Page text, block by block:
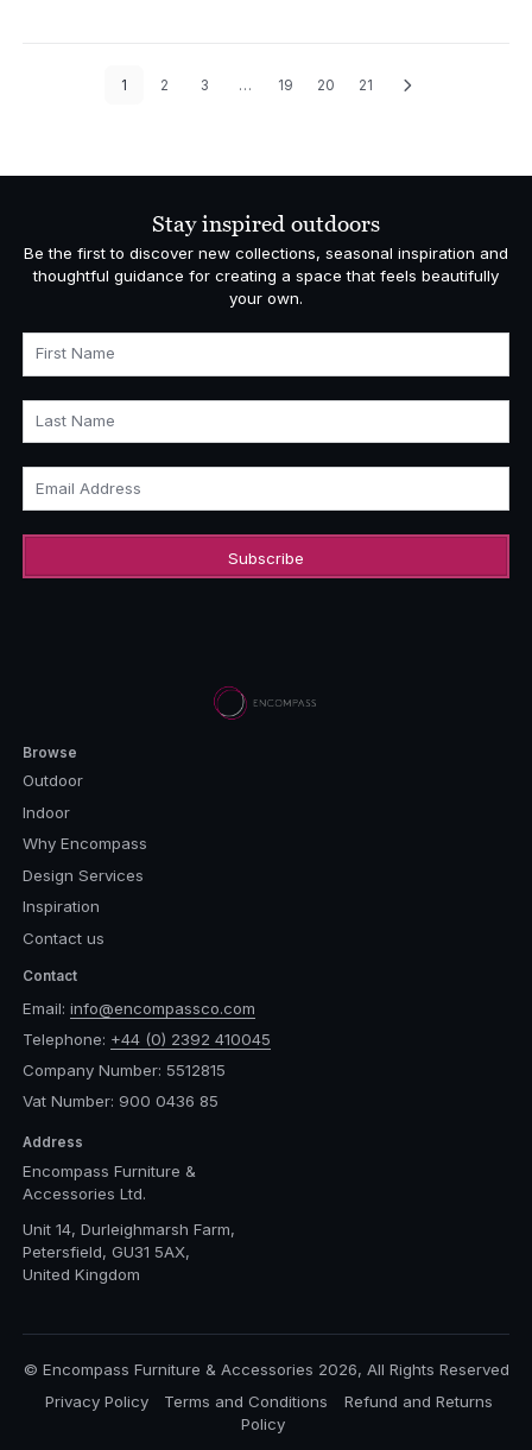
1 2 3 … 19 20 21
Stay inspired outdoors
Be the first to discover new collections, seasonal inspiration and
thoughtful guidance for creating a space that feels beautifully
your own.
First Name
Last Name
Email Address
Browse
Outdoor
Indoor
Why Encompass
Design Services
Inspiration
Contact us
Contact
Email: info@encompassco.com
Telephone: +44 (0) 2392 410045
Company Number: 5512815
Vat Number: 900 0436 85
Address
Encompass Furniture &
Accessories Ltd.
Unit 14, Durleighmarsh Farm,
Petersfield, GU31 5AX,
United Kingdom
© Encompass Furniture & Accessories 2026, All Rights Reserved
Privacy Policy
Terms and Conditions
Refund and Returns
Policy